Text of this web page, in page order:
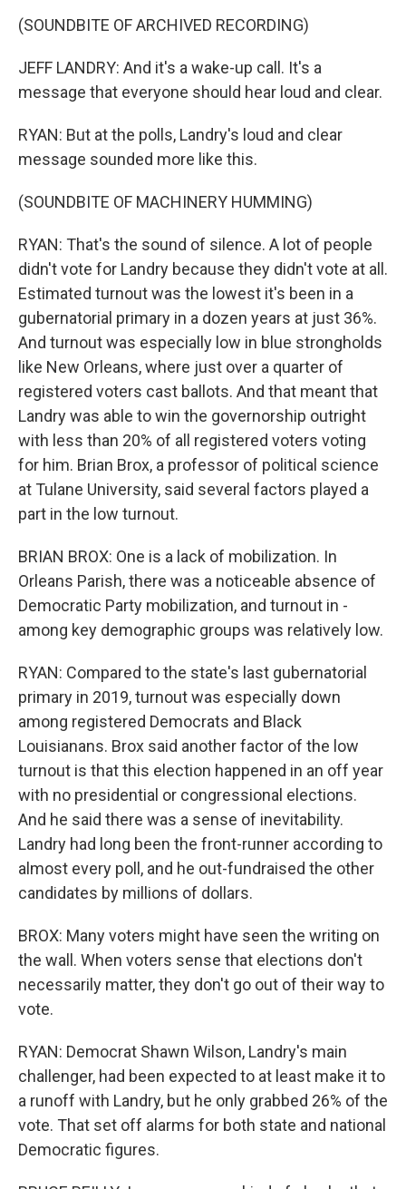
(SOUNDBITE OF ARCHIVED RECORDING)
JEFF LANDRY: And it's a wake-up call. It's a
message that everyone should hear loud and clear.
RYAN: But at the polls, Landry's loud and clear
message sounded more like this.
(SOUNDBITE OF MACHINERY HUMMING)
RYAN: That's the sound of silence. A lot of people
didn't vote for Landry because they didn't vote at all.
Estimated turnout was the lowest it's been in a
gubernatorial primary in a dozen years at just 36%.
And turnout was especially low in blue strongholds
like New Orleans, where just over a quarter of
registered voters cast ballots. And that meant that
Landry was able to win the governorship outright
with less than 20% of all registered voters voting
for him. Brian Brox, a professor of political science
at Tulane University, said several factors played a
part in the low turnout.
BRIAN BROX: One is a lack of mobilization. In
Orleans Parish, there was a noticeable absence of
Democratic Party mobilization, and turnout in -
among key demographic groups was relatively low.
RYAN: Compared to the state's last gubernatorial
primary in 2019, turnout was especially down
among registered Democrats and Black
Louisianans. Brox said another factor of the low
turnout is that this election happened in an off year
with no presidential or congressional elections.
And he said there was a sense of inevitability.
Landry had long been the front-runner according to
almost every poll, and he out-fundraised the other
candidates by millions of dollars.
BROX: Many voters might have seen the writing on
the wall. When voters sense that elections don't
necessarily matter, they don't go out of their way to
vote.
RYAN: Democrat Shawn Wilson, Landry's main
challenger, had been expected to at least make it to
a runoff with Landry, but he only grabbed 26% of the
vote. That set off alarms for both state and national
Democratic figures.